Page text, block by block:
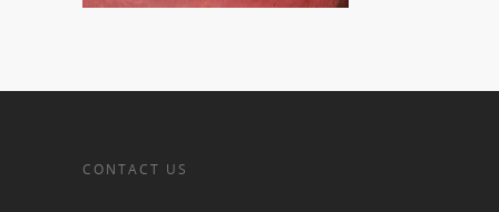
CONTACT US